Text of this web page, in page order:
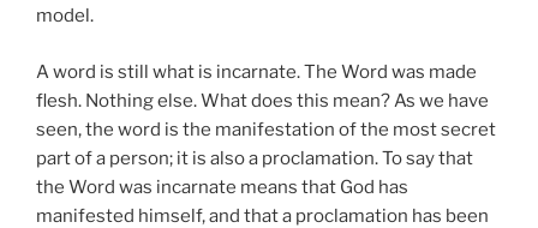
model.
A word is still what is incarnate. The Word was made
flesh. Nothing else. What does this mean? As we have
seen, the word is the manifestation of the most secret
part of a person; it is also a proclamation. To say that
the Word was incarnate means that God has
manifested himself, and that a proclamation has been